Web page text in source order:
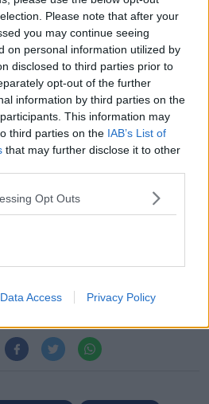
Please note that after your
you may continue seeing
on personal information utilized by
disclosed to third parties prior to
opt-out of the further
information by third parties on the
This information may
third parties on the IAB’s List of
that may further disclose it to other
Opt Outs
Data Access Privacy Policy
set of fans.
at Rangers. He’s a young,
wait to work with him.”
great stage to be joining the
momentum and it’s an
being in and around the
energy around the place.
great time and I can’t wait to
all.”